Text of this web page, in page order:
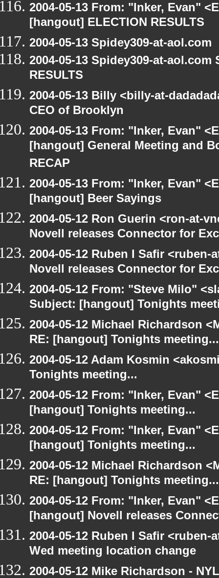
2004-05-13 From: "Inker, Evan"
[hangout] ELECTION RESULTS
2004-05-13 Spidey309-at-aol.com
2004-05-13 Spidey309-at-
RESULTS
2004-05-13 Billy <billy-at-
CEO of Brooklyn
2004-05-13 From: "Inker, Evan"
[hangout] General Meeting and
RECAP
2004-05-13 From: "Inker, Evan"
[hangout] Beer Sayings
2004-05-12 Ron Guerin <ron-at-
Novell releases Connector for
2004-05-12 Ruben I Safir
Novell releases Connector for
2004-05-12 From: "Steve Milo"
Subject: [hangout] Tonights
2004-05-12 Michael Richardson
RE: [hangout] Tonights meeting...
2004-05-12 Adam Kosmin
Tonights meeting...
2004-05-12 From: "Inker, Evan"
[hangout] Tonights meeting...
2004-05-12 From: "Inker, Evan"
[hangout] Tonights meeting...
2004-05-12 Michael Richardson
RE: [hangout] Tonights meeting...
2004-05-12 From: "Inker, Evan"
[hangout] Novell releases
2004-05-12 Ruben I Safir
Wed meeting location change
2004-05-12 Mike Richardson -